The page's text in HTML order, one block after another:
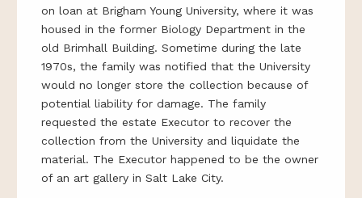
on loan at Brigham Young University, where it was
housed in the former Biology Department in the
old Brimhall Building. Sometime during the late
1970s, the family was notified that the University
would no longer store the collection because of
potential liability for damage. The family
requested the estate Executor to recover the
collection from the University and liquidate the
material. The Executor happened to be the owner
of an art gallery in Salt Lake City.